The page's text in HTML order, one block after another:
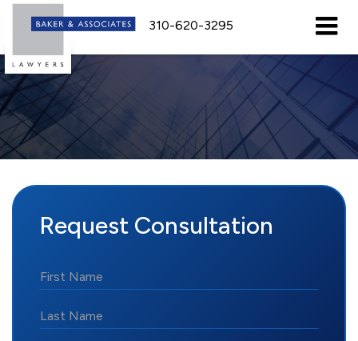
310-620-3295
Request Consultation
*First
Name
*Last
Name